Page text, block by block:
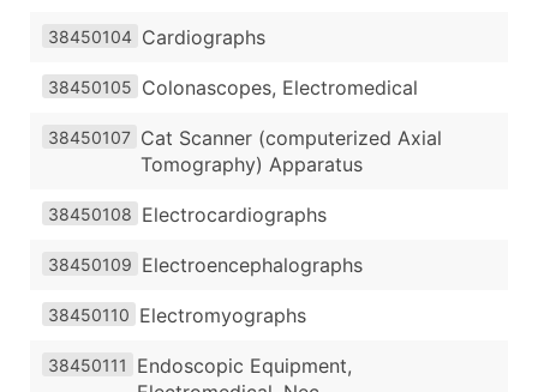
38450104 Cardiographs
38450105 Colonascopes, Electromedical
38450107 Cat Scanner (computerized Axial
Tomography) Apparatus
38450108 Electrocardiographs
38450109 Electroencephalographs
38450110 Electromyographs
38450111
Endoscopic Equipment,